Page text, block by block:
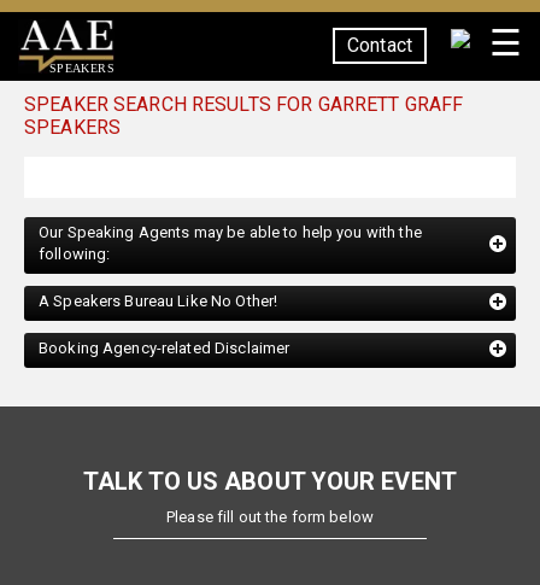
SPEAKERS
Contact ☰
SPEAKER SEARCH RESULTS FOR GARRETT GRAFF
SPEAKERS
Our Speaking Agents may be able to help you with the
following:
A Speakers Bureau Like No Other!
Booking Agency-related Disclaimer
TALK TO US ABOUT YOUR EVENT
Please fill out the form below